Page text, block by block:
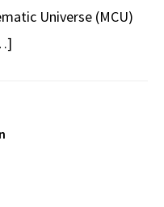
Universe (MCU)